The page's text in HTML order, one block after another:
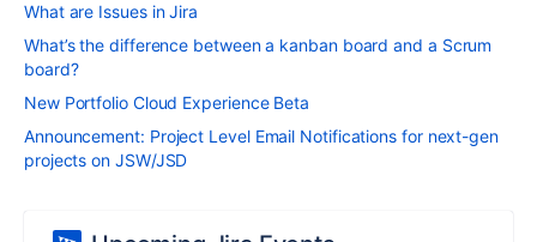
What are Issues in Jira
What’s the difference between a kanban board and a Scrum
board?
New Portfolio Cloud Experience Beta
Announcement: Project Level Email Notifications for next-gen
projects on JSW/JSD